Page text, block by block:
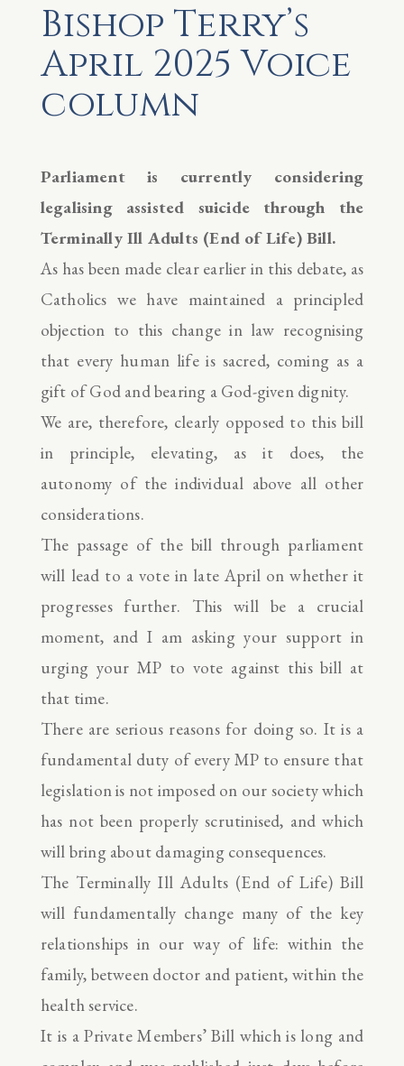
Bishop Terry’s
April 2025 Voice
column
Parliament is currently considering
legalising assisted suicide through the
Terminally Ill Adults (End of Life) Bill.
As has been made clear earlier in this debate, as
Catholics we have maintained a principled
objection to this change in law recognising
that every human life is sacred, coming as a
gift of God and bearing a God-given dignity.
We are, therefore, clearly opposed to this bill
in principle, elevating, as it does, the
autonomy of the individual above all other
considerations.
The passage of the bill through parliament
will lead to a vote in late April on whether it
progresses further. This will be a crucial
moment, and I am asking your support in
urging your MP to vote against this bill at
that time.
There are serious reasons for doing so. It is a
fundamental duty of every MP to ensure that
legislation is not imposed on our society which
has not been properly scrutinised, and which
will bring about damaging consequences.
The Terminally Ill Adults (End of Life) Bill
will fundamentally change many of the key
relationships in our way of life: within the
family, between doctor and patient, within the
health service.
It is a Private Members’ Bill which is long and